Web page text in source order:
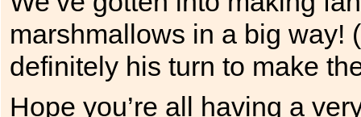
marshmallows in a big way!
definitely his turn to make
Hope you’re all having a